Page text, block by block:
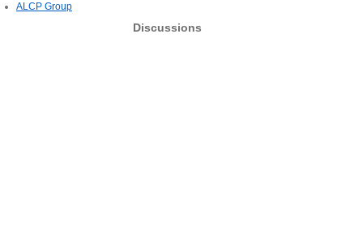
Discussions
ALCP Group